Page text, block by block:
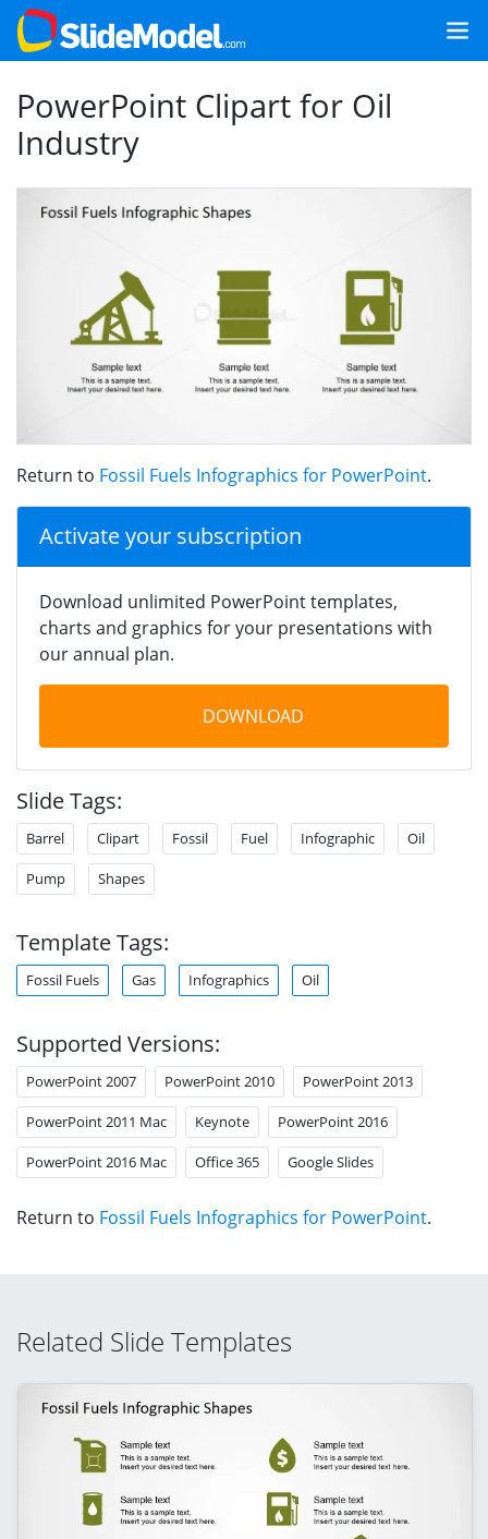
PowerPoint Clipart for Oil
Industry
Return to Fossil Fuels Infographics for PowerPoint.
Activate your subscription
Download unlimited PowerPoint templates,
charts and graphics for your presentations with
our annual plan.
DOWNLOAD
Slide Tags:
Barrel Clipart Fossil Fuel Infographic Oil
Pump Shapes
Template Tags:
Fossil Fuels Gas Infographics Oil
Supported Versions:
PowerPoint 2007 PowerPoint 2010 PowerPoint 2013
PowerPoint 2011 Mac Keynote PowerPoint 2016
PowerPoint 2016 Mac Office 365 Google Slides
Return to Fossil Fuels Infographics for PowerPoint.
Related Slide Templates